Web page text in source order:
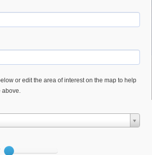
or edit the area of interest on the map to help
above.